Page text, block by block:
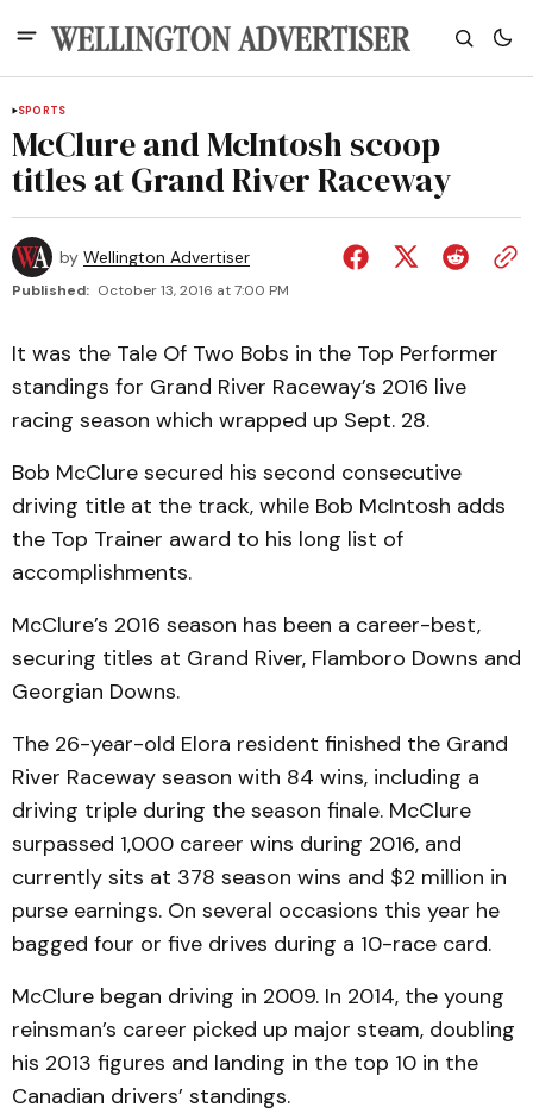
SPORTS
McClure and McIntosh scoop
titles at Grand River Raceway
by Wellington Advertiser
Published: October 13, 2016 at 7:00 PM
It was the Tale Of Two Bobs in the Top Performer
standings for Grand River Raceway’s 2016 live
racing season which wrapped up Sept. 28.
Bob McClure secured his second consecutive
driving title at the track, while Bob McIntosh adds
the Top Trainer award to his long list of
accomplishments.
McClure’s 2016 season has been a career-best,
securing titles at Grand River, Flamboro Downs and
Georgian Downs.
The 26-year-old Elora resident finished the Grand
River Raceway season with 84 wins, including a
driving triple during the season finale. McClure
surpassed 1,000 career wins during 2016, and
currently sits at 378 season wins and $2 million in
purse earnings. On several occasions this year he
bagged four or five drives during a 10-race card.
McClure began driving in 2009. In 2014, the young
reinsman’s career picked up major steam, doubling
his 2013 figures and landing in the top 10 in the
Canadian drivers’ standings.